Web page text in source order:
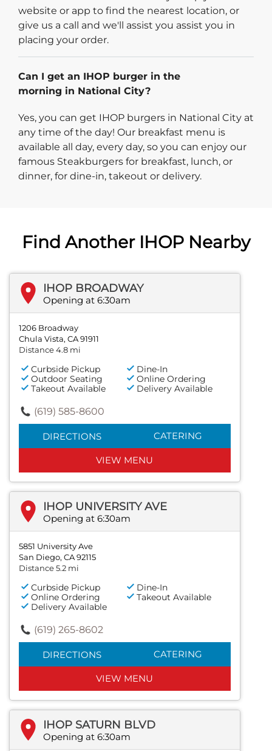
website or app to find the nearest location, or
give us a call and we'll assist you assist you in
placing your order.
Can I get an IHOP burger in the
morning in National City?
Yes, you can get IHOP burgers in National City at
any time of the day! Our breakfast menu is
available all day, every day, so you can enjoy our
famous Steakburgers for breakfast, lunch, or
dinner, for dine-in, takeout or delivery.
Find Another IHOP Nearby
IHOP BROADWAY
Opening at 6:30am
1206 Broadway
Chula Vista, CA 91911
Distance 4.8 mi
Curbside Pickup
Dine-In
Outdoor Seating
Online Ordering
Takeout Available
Delivery Available
(619) 585-8600
DIRECTIONS CATERING
VIEW MENU
IHOP UNIVERSITY AVE
Opening at 6:30am
5851 University Ave
San Diego, CA 92115
Distance 5.2 mi
Curbside Pickup
Dine-In
Online Ordering
Takeout Available
Delivery Available
(619) 265-8602
DIRECTIONS CATERING
VIEW MENU
IHOP SATURN BLVD
Opening at 6:30am